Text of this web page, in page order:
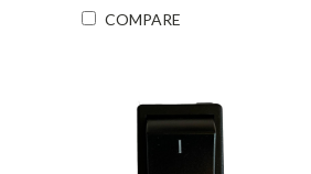
COMPARE